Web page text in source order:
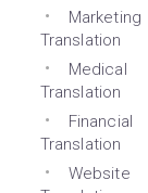
Marketing
Translation
Medical
Translation
Financial
Translation
Website